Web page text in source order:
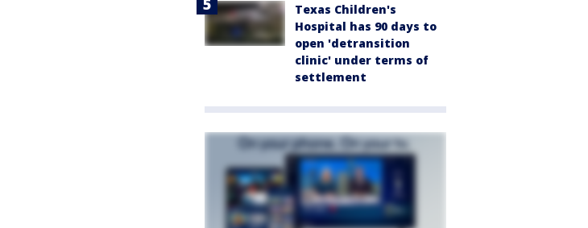
Texas Children's
Hospital has 90 days to
open 'detransition
clinic' under terms of
settlement